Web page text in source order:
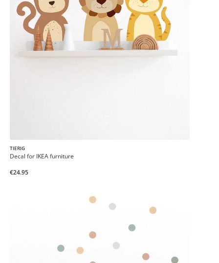
TIERIG
Decal for IKEA furniture
€24.95